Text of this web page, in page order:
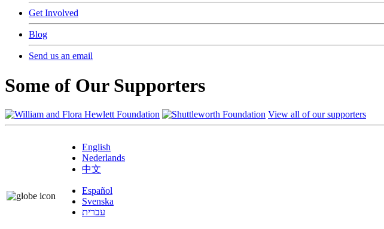
Get Involved
Blog
Send us an email
Some of Our Supporters
View all of our supporters
English
Nederlands
中文
Español
Svenska
עברית